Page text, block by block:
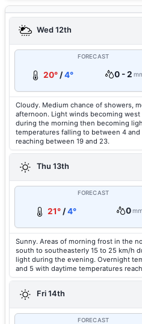
Wed 12th
FORECAST
20°/4° 0 - 2
Cloudy. Medium chance of showers,
afternoon. Light winds becoming
during the morning then becoming
temperatures falling to between 4
reaching between 19 and 23.
Thu 13th
FORECAST
21°/4° 0
Sunny. Areas of morning frost in the
south to southeasterly 15 to 25 km/h
light during the evening. Overnight
and 5 with daytime temperatures
Fri 14th
FORECAST